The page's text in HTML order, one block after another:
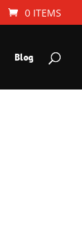
0 ITEMS
Blog